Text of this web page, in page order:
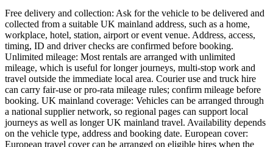
Free delivery and collection: Ask for the vehicle to be delivered and
collected from a suitable UK mainland address, such as a home,
workplace, hotel, station, airport or event venue. Address, access,
timing, ID and driver checks are confirmed before booking.
Unlimited mileage: Most rentals are arranged with unlimited
mileage, which is useful for longer journeys, multi-stop work and
travel outside the immediate local area. Courier use and truck hire
can carry fair-use or pro-rata mileage rules; confirm mileage before
booking. UK mainland coverage: Vehicles can be arranged through
a national supplier network, so regional pages can support local
journeys as well as longer UK mainland travel. Availability depends
on the vehicle type, address and booking date. European cover:
European travel cover can be arranged on eligible hires when the